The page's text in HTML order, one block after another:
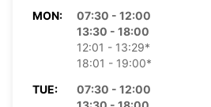
MON:
07:30 - 12:00
13:30 - 18:00
12:01 - 13:29*
18:01 - 19:00*
TUE:
07:30 - 12:00